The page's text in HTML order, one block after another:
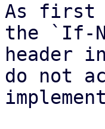
As first
the `If-
header
do not